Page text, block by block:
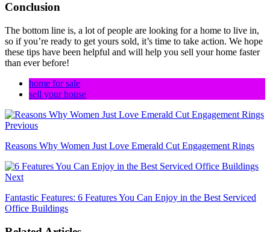
Conclusion
The bottom line is, a lot of people are looking for a home to live in,
so if you’re ready to get yours sold, it’s time to take action. We hope
these tips have been helpful and will help you sell your home faster
than ever before!
home for sale
sell your house
Previous
Reasons Why Women Just Love Emerald Cut Engagement Rings
Next
Fantastic Features: 6 Features You Can Enjoy in the Best Serviced
Office Buildings